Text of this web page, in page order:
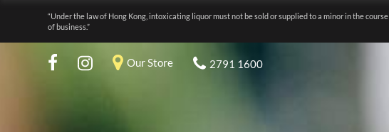
“Under the law of Hong Kong, intoxicating liquor must not be sold or supplied to a minor in the course
of business.”
Our Store 2791 1600